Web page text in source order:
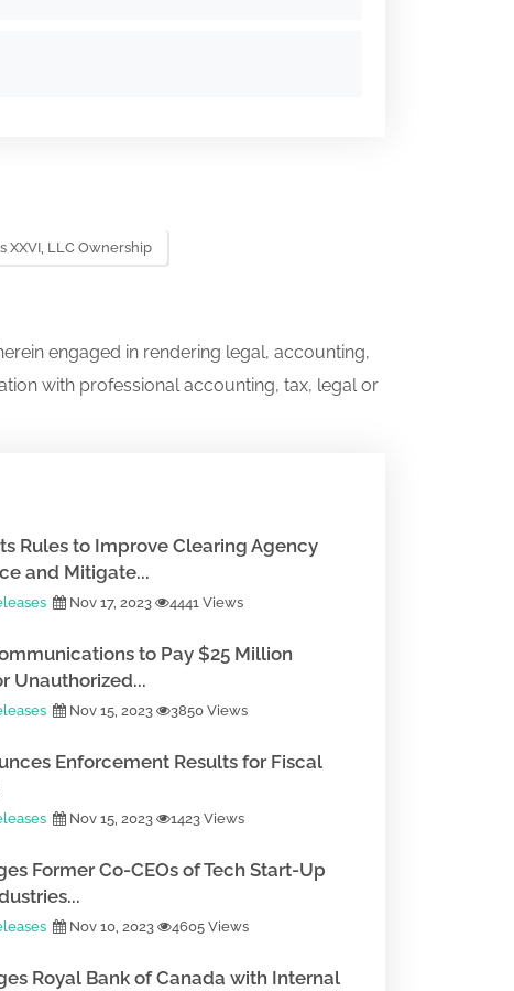
XXVI, LLC Ownership
engaged in rendering legal, accounting,
with professional accounting, tax, legal or
Rules to Improve Clearing Agency
and Mitigate...
Nov 17, 2023 4441 Views
to Pay $25 Million
Unauthorized...
Nov 15, 2023 3850 Views
Enforcement Results for Fiscal
Nov 15, 2023 1423 Views
Former Co-CEOs of Tech Start-Up
Nov 10, 2023 4605 Views
Royal Bank of Canada with Internal